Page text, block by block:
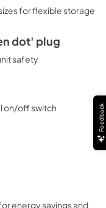
for flexible storage
dot' plug
safety
on/off switch
energy savings and
Feedback